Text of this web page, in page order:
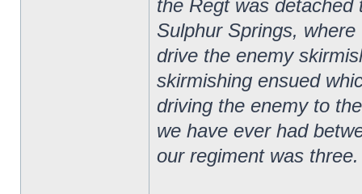
the Regt was detached
Sulphur Springs,
drive the enemy
skirmishing ensued
driving the enemy to
we have ever had
our regiment was three.